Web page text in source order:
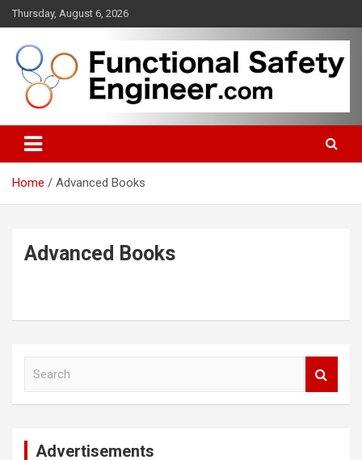
Skip
to
content
Thursday, August 6, 2026
FunctionalSafetyEngineer.com
Home Advanced Books
Advanced Books
Advertisements